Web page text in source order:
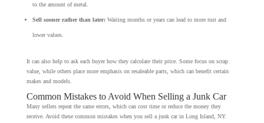
to the amount of metal.
Sell sooner rather than later:Waiting months or years can lead to more rust and
lower values.
It can also help to ask each buyer how they calculate their price. Some focus on scrap
value, while others place more emphasis on resaleable parts, which can benefit certain
makes and models.
Common Mistakes to Avoid When Selling a Junk Car
Many sellers repeat the same errors, which can cost time or reduce the money they
receive. Avoid these common mistakes when you sell a junk car in Long Island, NY.